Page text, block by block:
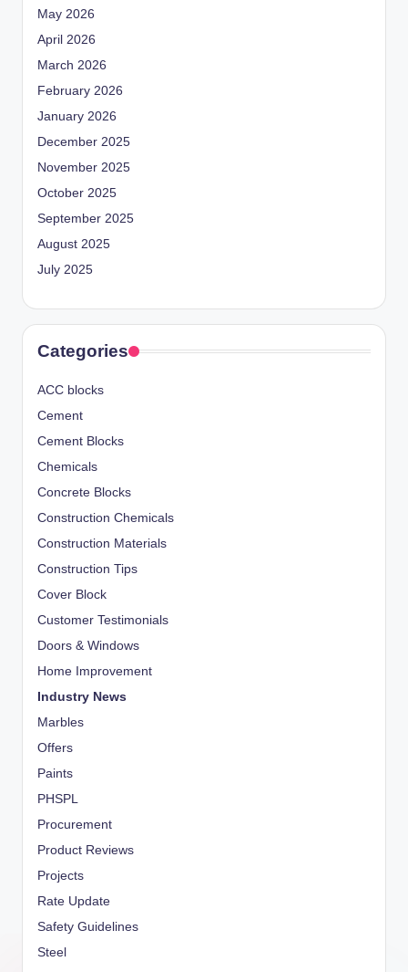
May 2026
April 2026
March 2026
February 2026
January 2026
December 2025
November 2025
October 2025
September 2025
August 2025
July 2025
Categories
ACC blocks
Cement
Cement Blocks
Chemicals
Concrete Blocks
Construction Chemicals
Construction Materials
Construction Tips
Cover Block
Customer Testimonials
Doors & Windows
Home Improvement
Industry News
Marbles
Offers
Paints
PHSPL
Procurement
Product Reviews
Projects
Rate Update
Safety Guidelines
Steel